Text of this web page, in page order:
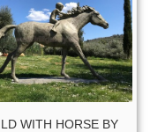
WITH HORSE BY